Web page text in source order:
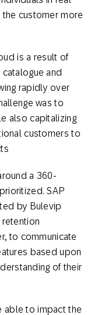
the customer more
is a result of
and
rapidly over
was to
also capitalizing
customers to
a 360-
SAP
by Bulevip
retention
to communicate
based upon
of their
able to impact the